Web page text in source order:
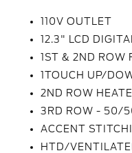
110V OUTLET
12.3" LCD
1ST & 2ND ROW
1TOUCH UP/
2ND ROW
3RD ROW - 50/
ACCENT
HTD/